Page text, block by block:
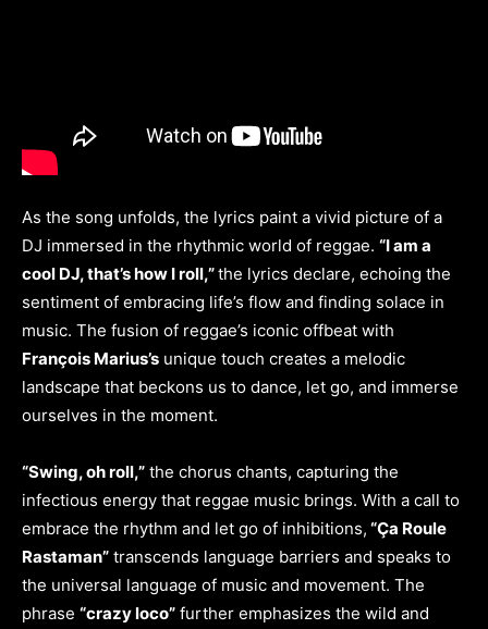
As the song unfolds, the lyrics paint a vivid picture of a
DJ immersed in the rhythmic world of reggae. “I am a
cool DJ, that’s how I roll,”the lyrics declare, echoing the
sentiment of embracing life’s flow and finding solace in
music. The fusion of reggae’s iconic offbeat with
François Marius’s unique touch creates a melodic
landscape that beckons us to dance, let go, and immerse
ourselves in the moment.
“Swing, oh roll,” the chorus chants, capturing the
infectious energy that reggae music brings. With a call to
embrace the rhythm and let go of inhibitions, “Ça Roule
Rastaman” transcends language barriers and speaks to
the universal language of music and movement. The
phrase “crazy loco” further emphasizes the wild and